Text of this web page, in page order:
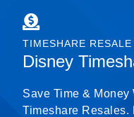
TIMESHARE RESALE
Disney
Save Time &
Timeshare Resales.